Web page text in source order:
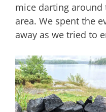
mice darting around
area. We spent the
away as we tried to